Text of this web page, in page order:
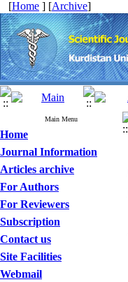
[Home ] [Archive]
Main Menu
Home
Journal Information
Articles archive
For Authors
For Reviewers
Subscription
Contact us
Site Facilities
Webmail